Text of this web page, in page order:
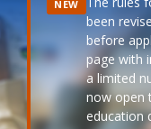
NEW
been
before
page with
a limited
now open
education